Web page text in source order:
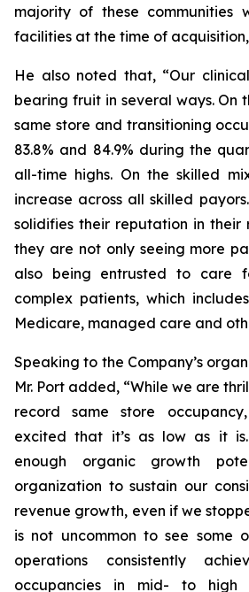
majority of these communities
facilities at the time of
He also noted that, “Our
bearing fruit in several ways. On
same store and transitioning
83.8% and 84.9% during the
all-time highs. On the skilled
increase across all skilled
solidifies their reputation in their
they are not only seeing more
also being entrusted to care
complex patients, which
Medicare, managed care and
Speaking to the Company’s
Mr. Port added, “While we are
record same store
excited that it’s as low as it
enough organic growth
organization to sustain our
revenue growth, even if we
is not uncommon to see some
operations consistently
occupancies in mid- to high